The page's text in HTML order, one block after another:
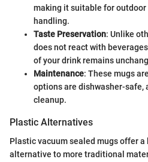
making it suitable for outdoor
handling.
Taste Preservation: Unlike
does not react with
of your drink remains
Maintenance: These mugs
options are dishwasher-safe,
cleanup.
Plastic Alternatives
Plastic vacuum sealed mugs offer
alternative to more traditional